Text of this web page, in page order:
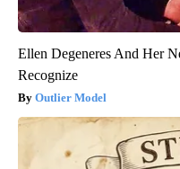
Ellen Degeneres And Her
Recognize
Outlier Model